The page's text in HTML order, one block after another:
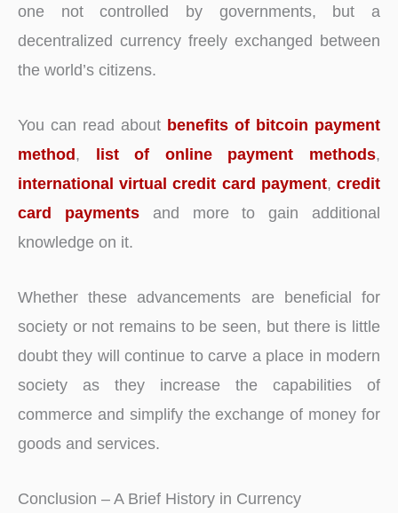
one not controlled by governments, but a
decentralized currency freely exchanged between
the world’s citizens.
You can read about benefits of bitcoin payment
method, list of online payment methods,
international virtual credit card payment,credit
card paymentsand more to gain additional
knowledge on it.
Whether these advancements are beneficial for
society or not remains to be seen, but there is little
doubt they will continue to carve a place in modern
society as they increase the capabilities of
commerce and simplify the exchange of money for
goods and services.
Conclusion – A Brief History in Currency